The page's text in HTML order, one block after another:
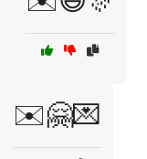
✉️🤗💌